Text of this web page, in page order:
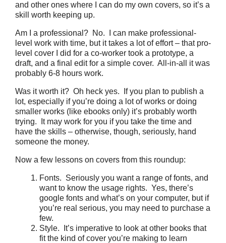
and other ones where I can do my own covers, so it’s a
skill worth keeping up.
Am I a professional? No. I can make professional-
level work with time, but it takes a lot of effort – that pro-
level cover I did for a co-worker took a prototype, a
draft, and a final edit for a simple cover. All-in-all it was
probably 6-8 hours work.
Was it worth it? Oh heck yes. If you plan to publish a
lot, especially if you’re doing a lot of works or doing
smaller works (like ebooks only) it’s probably worth
trying. It may work for you if you take the time and
have the skills – otherwise, though, seriously, hand
someone the money.
Now a few lessons on covers from this roundup:
Fonts. Seriously you want a range of fonts, and
want to know the usage rights. Yes, there’s
google fonts and what’s on your computer, but if
you’re real serious, you may need to purchase a
few.
Style. It’s imperative to look at other books that
fit the kind of cover you’re making to learn